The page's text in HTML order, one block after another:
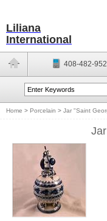
Liliana
International
408-482-
Home > Porcelain > Jar "Saint